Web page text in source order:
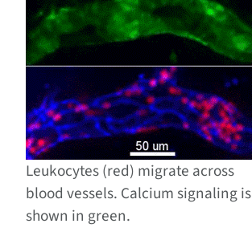
Leukocytes (red) migrate across
blood vessels. Calcium signaling is
shown in green.